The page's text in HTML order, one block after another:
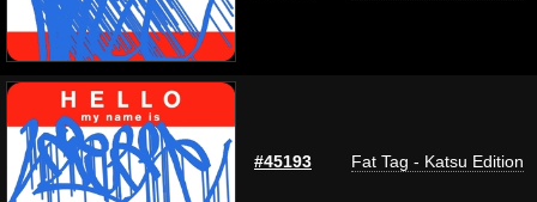
#45193 Fat Tag - Katsu Edition